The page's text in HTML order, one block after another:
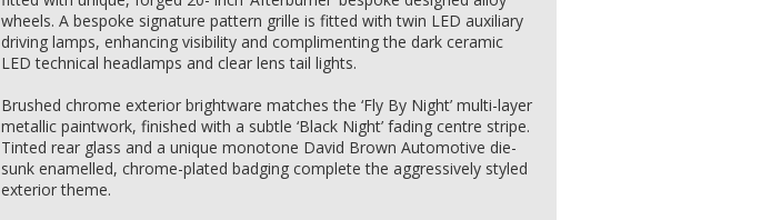
wheels. A bespoke signature pattern grille is fitted with twin LED auxiliary
driving lamps, enhancing visibility and complimenting the dark ceramic
LED technical headlamps and clear lens tail lights.
Brushed chrome exterior brightware matches the ‘Fly By Night’ multi-layer
metallic paintwork, finished with a subtle ‘Black Night’ fading centre stripe.
Tinted rear glass and a unique monotone David Brown Automotive die-
sunk enamelled, chrome-plated badging complete the aggressively styled
exterior theme.